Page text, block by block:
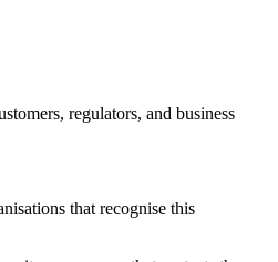
regulators, and business
that recognise this